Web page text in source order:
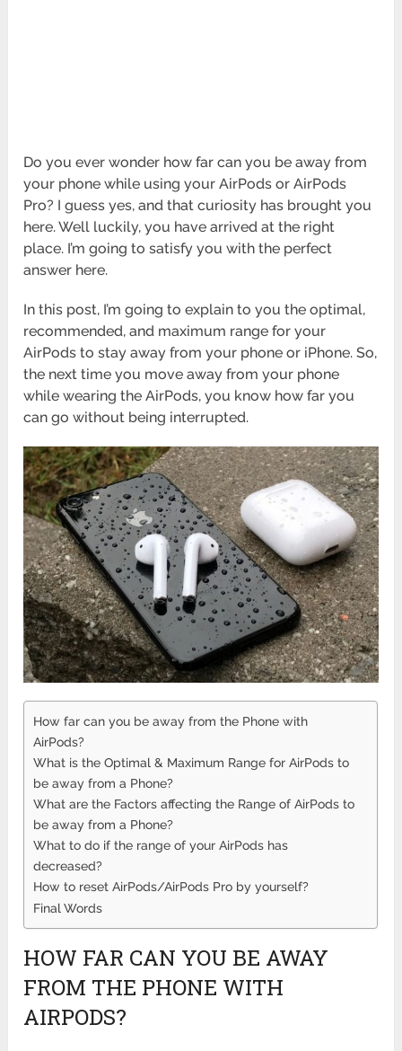
Do you ever wonder how far can you be away from
your phone while using your AirPods or AirPods
Pro? I guess yes, and that curiosity has brought you
here. Well luckily, you have arrived at the right
place. I’m going to satisfy you with the perfect
answer here.
In this post, I’m going to explain to you the optimal,
recommended, and maximum range for your
AirPods to stay away from your phone or iPhone. So,
the next time you move away from your phone
while wearing the AirPods, you know how far you
can go without being interrupted.
How far can you be away from the Phone with
AirPods?
What is the Optimal & Maximum Range for AirPods to
be away from a Phone?
What are the Factors affecting the Range of AirPods to
be away from a Phone?
What to do if the range of your AirPods has
decreased?
How to reset AirPods/AirPods Pro by yourself?
Final Words
HOW FAR CAN YOU BE AWAY
FROM THE PHONE WITH
AIRPODS?